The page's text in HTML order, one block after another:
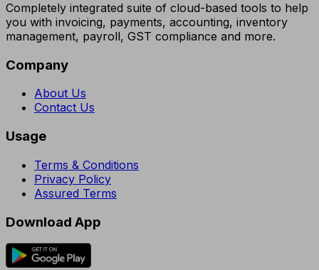
Completely integrated suite of cloud-based tools to help
you with invoicing, payments, accounting, inventory
management, payroll, GST compliance and more.
Company
About Us
Contact Us
Usage
Terms & Conditions
Privacy Policy
Assured Terms
Download App